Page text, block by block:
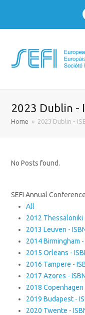
2023 Dublin -
Home » 2023 Dublin -
No Posts found.
SEFI Annual
All
2012 Thessaloniki
2013 Leuven -
2014 Birmingham
2015 Orleans -
2016 Tampere -
2017 Azores -
2018
2019 Budapest -
2020 Twente -